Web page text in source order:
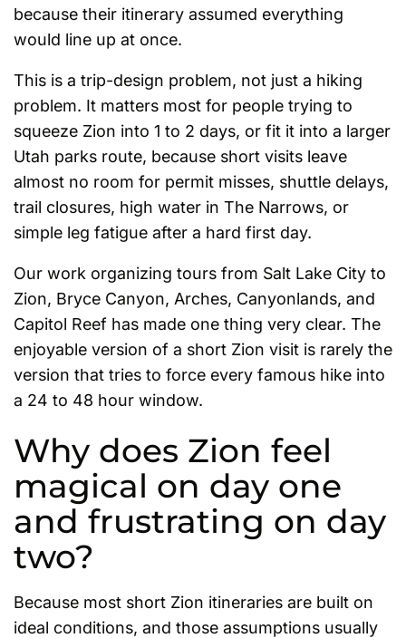
because their itinerary assumed everything
would line up at once.
This is a trip-design problem, not just a hiking
problem. It matters most for people trying to
squeeze Zion into 1 to 2 days, or fit it into a larger
Utah parks route, because short visits leave
almost no room for permit misses, shuttle delays,
trail closures, high water in The Narrows, or
simple leg fatigue after a hard first day.
Our work organizing tours from Salt Lake City to
Zion, Bryce Canyon, Arches, Canyonlands, and
Capitol Reef has made one thing very clear. The
enjoyable version of a short Zion visit is rarely the
version that tries to force every famous hike into
a 24 to 48 hour window.
Why does Zion feel
magical on day one
and frustrating on day
two?
Because most short Zion itineraries are built on
ideal conditions, and those assumptions usually